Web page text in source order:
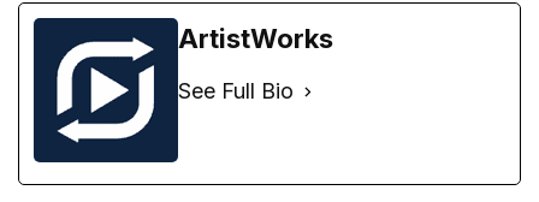
ArtistWorks
See Full Bio